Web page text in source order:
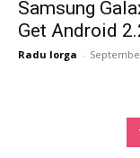
Samsung
Get Android
Radu Iorga -